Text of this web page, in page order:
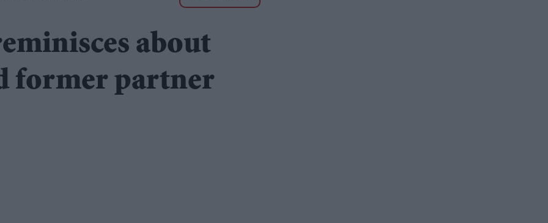
about
former partner